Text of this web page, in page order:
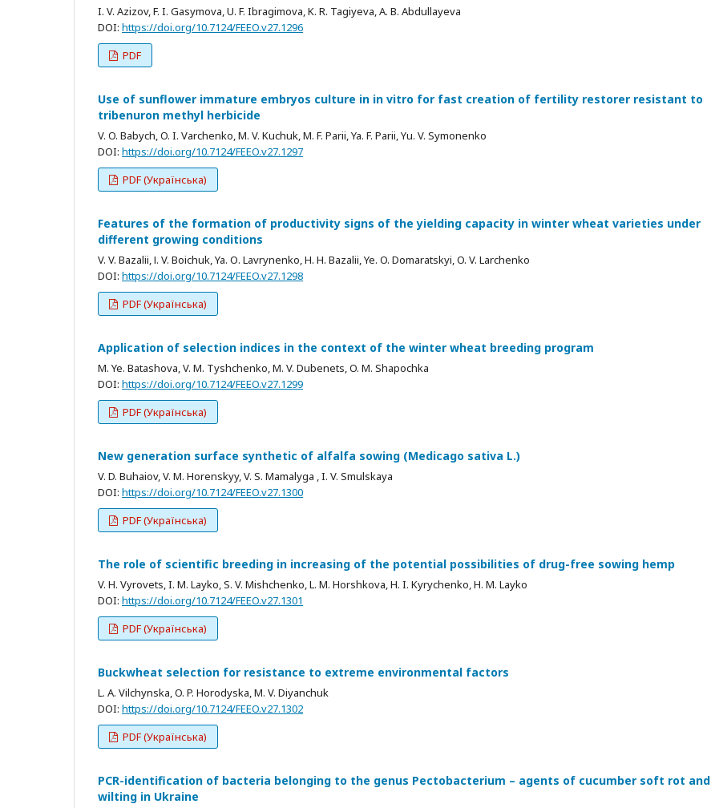
I. V. Azizov, F. I. Gasymova, U. F. Ibragimova, K. R. Tagiyeva, A. B. Abdullayeva
DOI: https://doi.org/10.7124/FEEO.v27.1296
PDF
Use of sunflower immature embryos culture in in vitro for fast creation of fertility restorer resistant to
tribenuron methyl herbicide
V. O. Babych, O. I. Varchenko, M. V. Kuchuk, M. F. Parii, Ya. F. Parii, Yu. V. Symonenko
DOI: https://doi.org/10.7124/FEEO.v27.1297
PDF (Українська)
Features of the formation of productivity signs of the yielding capacity in winter wheat varieties under
different growing conditions
V. V. Bazalii, І. V. Boichuk, Ya. О. Lavrynenko, H. H. Bazalii, Ye. O. Domaratskyi, O. V. Larchenko
DOI: https://doi.org/10.7124/FEEO.v27.1298
PDF (Українська)
Application of selection indices in the context of the winter wheat breeding program
M. Ye. Batashova, V. M. Tyshchenko, М. V. Dubenets, O. М. Shapochka
DOI: https://doi.org/10.7124/FEEO.v27.1299
PDF (Українська)
New generation surface synthetic of alfalfa sowing (Medicago sativa L.)
V. D. Buhaiov, V. М. Horenskyy, V. S. Mamalyga , I. V. Smulskaya
DOI: https://doi.org/10.7124/FEEO.v27.1300
PDF (Українська)
The role of scientific breeding in increasing of the potential possibilities of drug-free sowing hemp
V. H. Vyrovets, I. M. Layko, S. V. Mishchenko, L. M. Horshkova, H. I. Kyrychenko, H. M. Layko
DOI: https://doi.org/10.7124/FEEO.v27.1301
PDF (Українська)
Buckwheat selection for resistance to extreme environmental factors
L. A. Vilchynska, O. P. Horodyska, M. V. Diyanchuk
DOI: https://doi.org/10.7124/FEEO.v27.1302
PDF (Українська)
PCR-identification of bacteria belonging to the genus Pectobacterium – agents of cucumber soft rot and
wilting in Ukraine